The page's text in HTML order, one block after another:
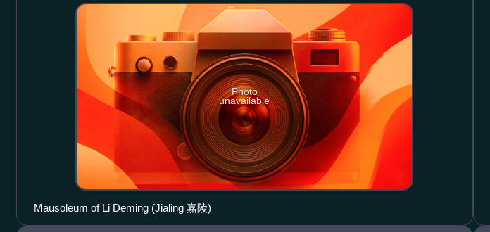
Photo
unavailable
Mausoleum of Li Deming (Jialing 嘉陵)